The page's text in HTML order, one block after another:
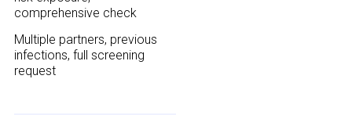
comprehensive check
Multiple partners, previous
infections, full screening
request